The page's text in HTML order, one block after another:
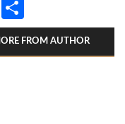
Gmail
FROM AUTHOR